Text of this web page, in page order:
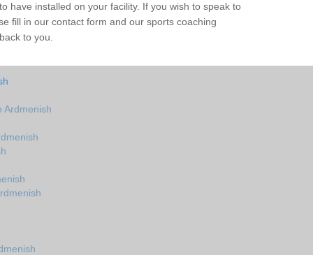
have installed on your facility. If you wish to speak to
fill in our contact form and our sports coaching
to you.
Ardmenish